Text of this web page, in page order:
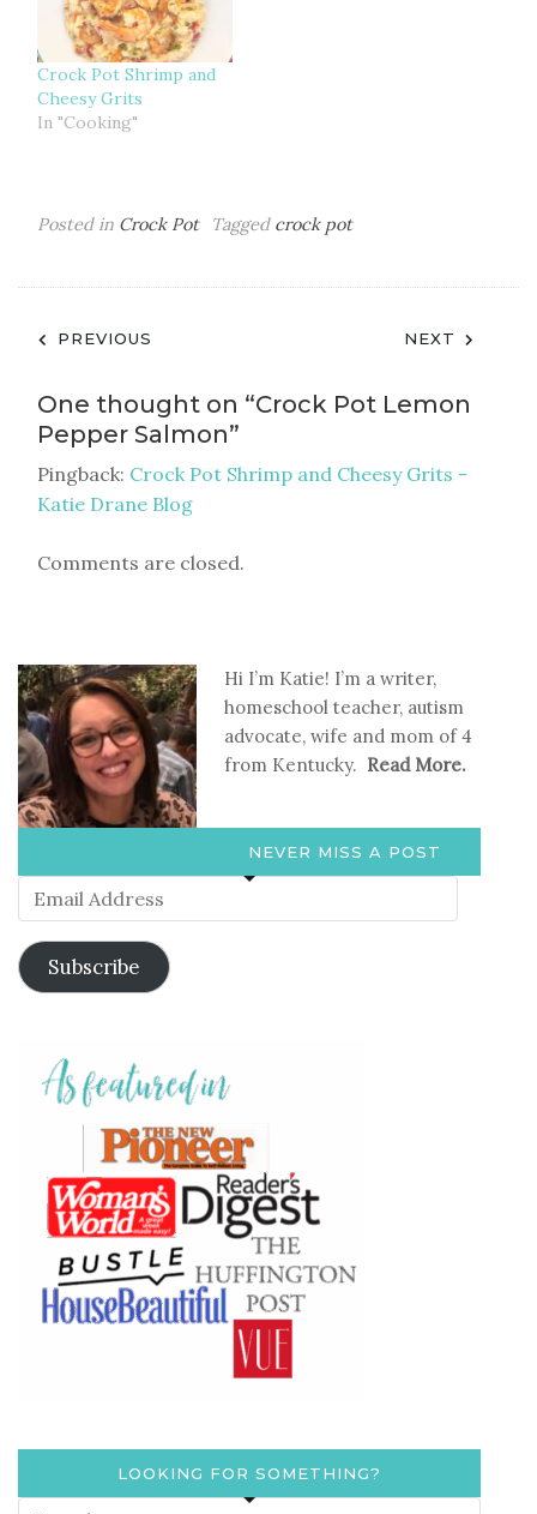
Crock Pot Shrimp and
Cheesy Grits
In "Cooking"
Posted in Crock Pot Tagged crock pot
Post
navigation
PREVIOUS NEXT
One thought on “Crock Pot Lemon
Pepper Salmon”
Pingback: Crock Pot Shrimp and Cheesy Grits -
Katie Drane Blog
Comments are closed.
Hi I’m Katie! I’m a writer,
homeschool teacher, autism
advocate, wife and mom of 4
from Kentucky. Read More.
NEVER MISS A POST
Email
Address
Subscribe
LOOKING FOR SOMETHING?